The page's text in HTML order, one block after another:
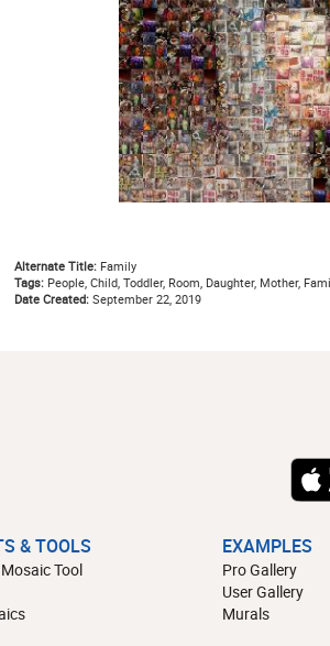
Alternate Title:Family
Tags:People, Child, Toddler, Room, Daughter, Mother,
Date Created:September 22, 2019
& TOOLS
Tool
EXAMPLES
Pro Gallery
User Gallery
Murals